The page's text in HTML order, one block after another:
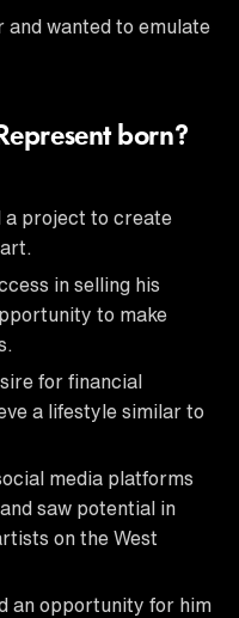
wanted to emulate
born?
a project to create
in selling his
to make
for financial
a lifestyle similar to
media platforms
and saw potential in
on the West
an opportunity for him